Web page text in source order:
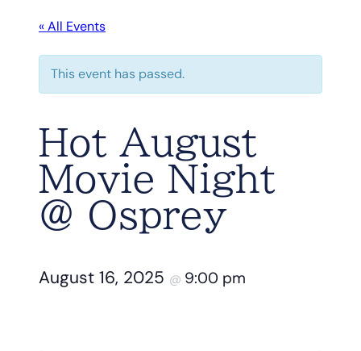
« All Events
This event has passed.
Hot August
Movie Night
@ Osprey
August 16, 2025 @ 9:00 pm